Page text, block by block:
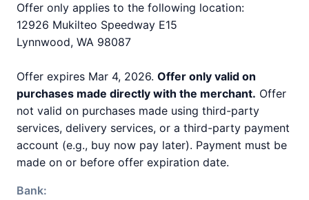
Offer only applies to the following location:
12926 Mukilteo Speedway E15
Lynnwood, WA 98087
Offer expires Mar 4, 2026. Offer only valid on
purchases made directly with the merchant. Offer
not valid on purchases made using third-party
services, delivery services, or a third-party payment
account (e.g., buy now pay later). Payment must be
made on or before offer expiration date.
Bank: